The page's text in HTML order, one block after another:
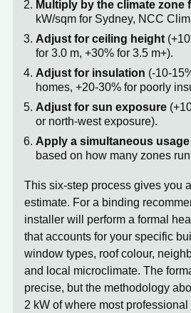
Multiply by the climate zone
kW/sqm for Sydney, NCC
Adjust for ceiling height
for 3.0 m, +30% for 3.5 m+).
Adjust for insulation (-10-
homes, +20-30% for poorly
Adjust for sun exposure
or north-west exposure).
Apply a simultaneous
based on how many zones
This six-step process gives you
estimate. For a binding
installer will perform a formal
that accounts for your specific
window types, roof colour,
and local microclimate. The
precise, but the methodology
2 kW of where most